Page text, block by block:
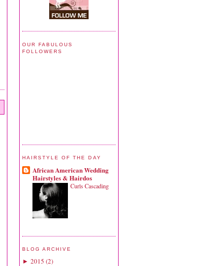
OUR FABULOUS
FOLLOWERS
HAIRSTYLE OF THE DAY
African American Wedding
Hairstyles & Hairdos
Curls Cascading
BLOG ARCHIVE
► 2015 (2)